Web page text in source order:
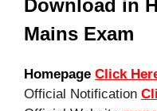
Download in
Mains Exam
Homepage Click
Official Notification